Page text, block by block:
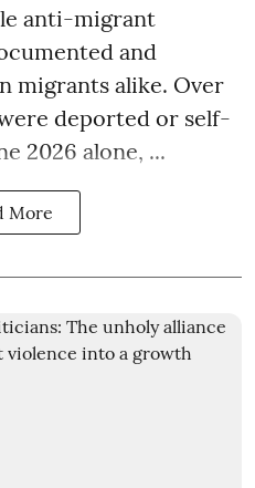
anti-migrant
and
migrants alike. Over
deported or self-
2026 alone, ...
More